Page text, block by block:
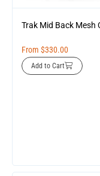
Trak Mid Back Mesh
From $330.00
Add to Cart